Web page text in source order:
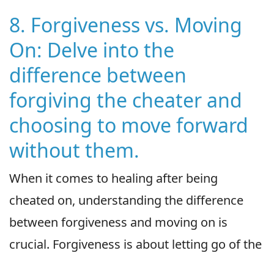
8. Forgiveness vs. Moving
On: Delve into the
difference between
forgiving the cheater and
choosing to move forward
without them.
When it comes to healing after being
cheated on, understanding the difference
between forgiveness and moving on is
crucial. Forgiveness is about letting go of the